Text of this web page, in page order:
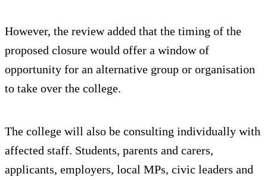
However, the review added that the timing of the
proposed closure would offer a window of
opportunity for an alternative group or organisation
to take over the college.
The college will also be consulting individually with
affected staff. Students, parents and carers,
applicants, employers, local MPs, civic leaders and